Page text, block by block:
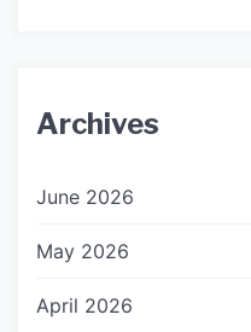
Archives
June 2026
May 2026
April 2026